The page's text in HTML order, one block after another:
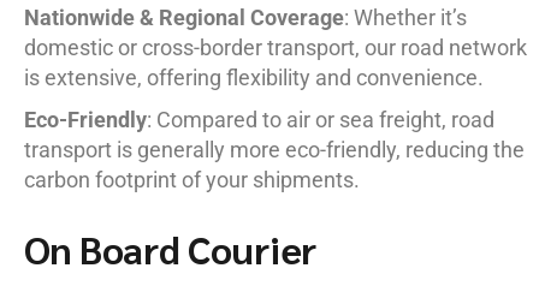
Nationwide & Regional Coverage: Whether it’s
domestic or cross-border transport, our road network
is extensive, offering flexibility and convenience.
Eco-Friendly: Compared to air or sea freight, road
transport is generally more eco-friendly, reducing the
carbon footprint of your shipments.
On Board Courier